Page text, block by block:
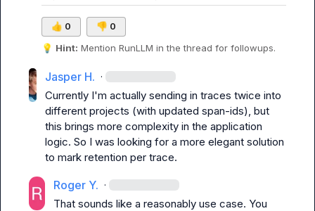
👍 0 👎 0
💡 Hint: Mention RunLLM in the thread for followups.
Jasper H. ·
Currently I'm actually sending in traces twice into
different projects (with updated span-ids), but
this brings more complexity in the application
logic. So I was looking for a more elegant solution
to mark retention per trace.
Roger Y. ·
That sounds like a reasonably use case. You